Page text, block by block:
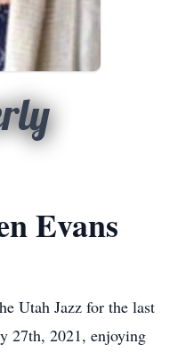
Evans
Utah Jazz for the last
27th, 2021, enjoying